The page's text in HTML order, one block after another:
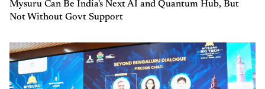
Mysuru Can Be India's Next AI and Quantum Hub, But
Not Without Govt Support